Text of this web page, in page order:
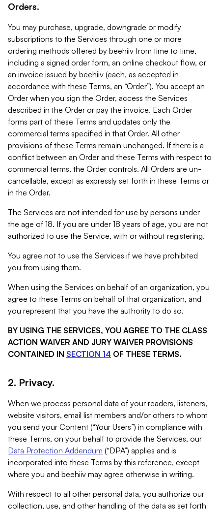
Orders.
You may purchase, upgrade, downgrade or modify
subscriptions to the Services through one or more
ordering methods offered by beehiiv from time to time,
including a signed order form, an online checkout flow, or
an invoice issued by beehiiv (each, as accepted in
accordance with these Terms, an “Order”). You accept an
Order when you sign the Order, access the Services
described in the Order or pay the invoice. Each Order
forms part of these Terms and updates only the
commercial terms specified in that Order. All other
provisions of these Terms remain unchanged. If there is a
conflict between an Order and these Terms with respect to
commercial terms, the Order controls. All Orders are un-
cancellable, except as expressly set forth in these Terms or
in the Order.
The Services are not intended for use by persons under
the age of 18. If you are under 18 years of age, you are not
authorized to use the Service, with or without registering.
You agree not to use the Services if we have prohibited
you from using them.
When using the Services on behalf of an organization, you
agree to these Terms on behalf of that organization, and
you represent that you have the authority to do so.
BY USING THE SERVICES, YOU AGREE TO THE CLASS
ACTION WAIVER AND JURY WAIVER PROVISIONS
CONTAINED IN SECTION 14 OF THESE TERMS.
2. Privacy.
When we process personal data of your readers, listeners,
website visitors, email list members and/or others to whom
you send your Content (“Your Users”) in compliance with
these Terms, on your behalf to provide the Services, our
Data Protection Addendum (“DPA”) applies and is
incorporated into these Terms by this reference, except
where you and beehiiv may agree otherwise in writing.
With respect to all other personal data, you authorize our
collection, use, and other handling of the data as set forth